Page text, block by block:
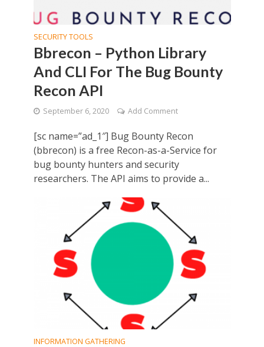
SECURITY TOOLS
Bbrecon – Python Library
And CLI For The Bug Bounty
Recon API
September 6, 2020 Add Comment
[sc name=”ad_1″] Bug Bounty Recon
(bbrecon) is a free Recon-as-a-Service for
bug bounty hunters and security
researchers. The API aims to provide a...
INFORMATION GATHERING